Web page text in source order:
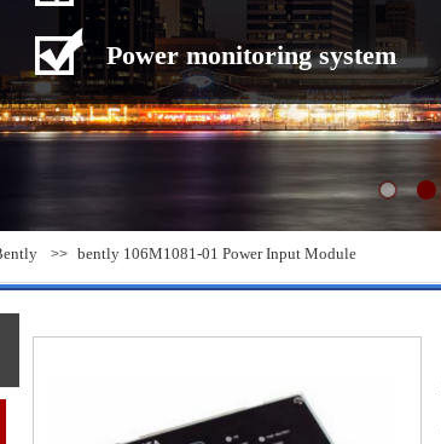
Power monitoring system
>> bently 106M1081-01 Power Input Module